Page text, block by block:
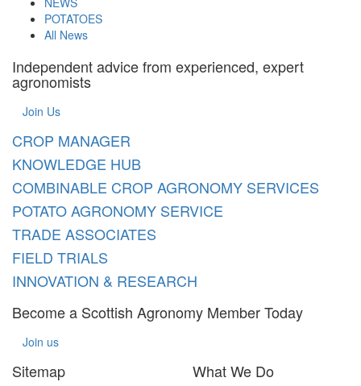
POTATOES
All News
Independent advice from experienced, expert
agronomists
Join Us
CROP MANAGER
KNOWLEDGE HUB
COMBINABLE CROP AGRONOMY SERVICES
POTATO AGRONOMY SERVICE
TRADE ASSOCIATES
FIELD TRIALS
INNOVATION & RESEARCH
Become a Scottish Agronomy Member Today
Join us
Sitemap What We Do